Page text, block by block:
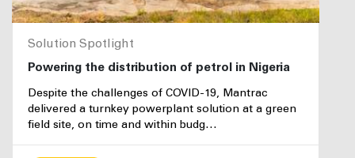
Solution Spotlight
Powering the distribution of petrol in Nigeria
Despite the challenges of COVID-19, Mantrac
delivered a turnkey powerplant solution at a green
field site, on time and within budg…